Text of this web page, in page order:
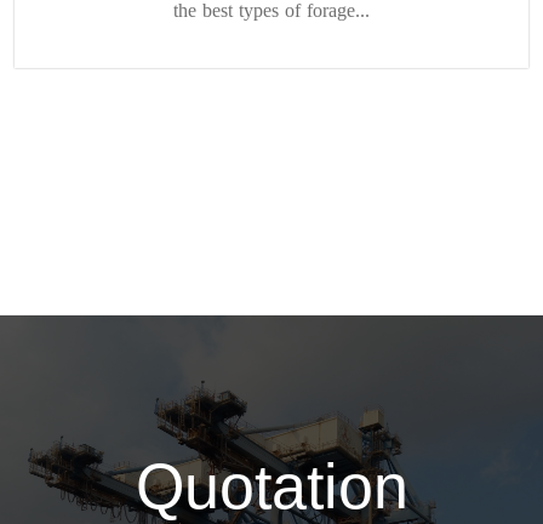
the best types of forage...
Quotation